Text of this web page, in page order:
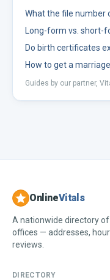
What the file number
Long-form vs. short-
Do birth certificates
How to get a
Guides by our partner,
OnlineVitals
A nationwide directory
offices — addresses,
reviews.
DIRECTORY